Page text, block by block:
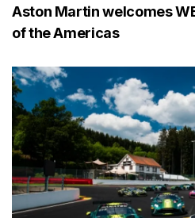
Aston Martin welcomes
of the Americas